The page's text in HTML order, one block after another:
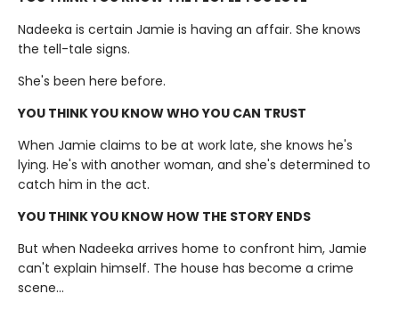
Nadeeka is certain Jamie is having an affair. She knows
the tell-tale signs.
She's been here before.
YOU THINK YOU KNOW WHO YOU CAN TRUST
When Jamie claims to be at work late, she knows he's
lying. He's with another woman, and she's determined to
catch him in the act.
YOU THINK YOU KNOW HOW THE STORY ENDS
But when Nadeeka arrives home to confront him, Jamie
can't explain himself. The house has become a crime
scene...